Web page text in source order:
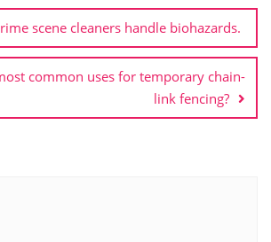
scene cleaners handle biohazards.
common uses for temporary chain-
link fencing?